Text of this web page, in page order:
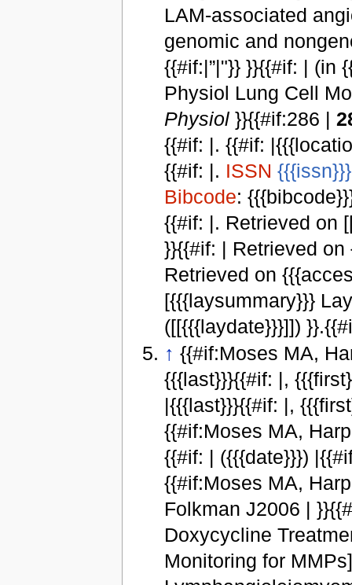
LAM-associated
genomic and
{{#if:|”|"}} }}{{#if: | (in
Physiol Lung Cell
Physiol }}{{#if:286 |
{{#if: |. {{#if:
{{#if: |. ISSN {{{issn}}}
Bibcode:
{{#if: |. Retrieved on
}}{{#if: | Retrieved
Retrieved on
[{{{laysummary}}}
([[{{{laydate}}}]])
↑ {{#if:Moses MA,
{{{last}}}{{#if: |,
|{{{last}}}{{#if: |,
{{#if:Moses MA,
{{#if: | ({{{date}}})
{{#if:Moses MA,
Folkman J2006 |
Doxycycline
Monitoring for